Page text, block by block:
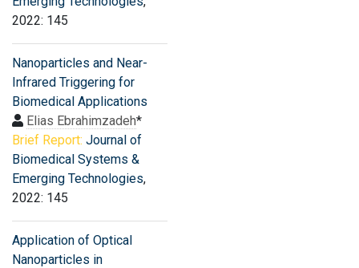
2022: 145
Nanoparticles and Near-
Infrared Triggering for
Biomedical Applications
Elias Ebrahimzadeh*
Brief Report: Journal of
Biomedical Systems &
Emerging Technologies,
2022: 145
Application of Optical
Nanoparticles in